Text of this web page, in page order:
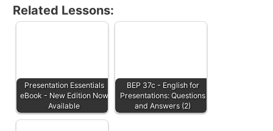
Related Lessons:
Presentation Essentials
eBook - New Edition Now
Available
BEP 37c - English for
Presentations: Questions
and Answers (2)